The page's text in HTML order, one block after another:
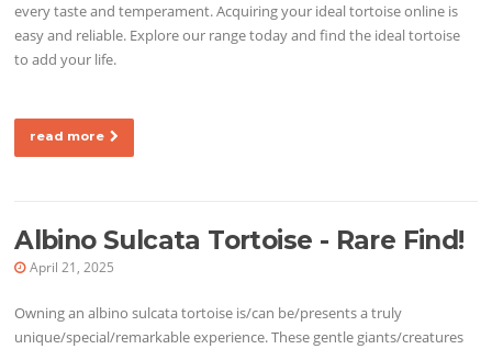
every taste and temperament. Acquiring your ideal tortoise online is
easy and reliable. Explore our range today and find the ideal tortoise
to add your life.
read more
Albino Sulcata Tortoise - Rare Find!
April 21, 2025
Owning an albino sulcata tortoise is/can be/presents a truly
unique/special/remarkable experience. These gentle giants/creatures